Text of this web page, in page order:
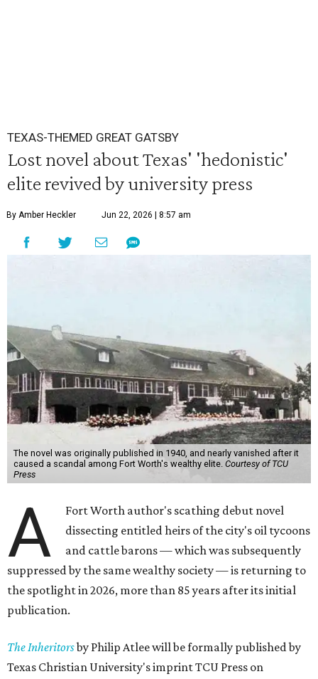
TEXAS-THEMED GREAT GATSBY
Lost novel about Texas' 'hedonistic'
elite revived by university press
By Amber Heckler Jun 22, 2026 | 8:57 am
The novel was originally published in 1940, and nearly vanished after it
caused a scandal among Fort Worth's wealthy elite. Courtesy of TCU
Press
A
Fort Worth author's scathing debut novel
dissecting entitled heirs of the city's oil tycoons
and cattle barons — which was subsequently
suppressed by the same wealthy society — is returning to
the spotlight in 2026, more than 85 years after its initial
publication.
The Inheritorsby Philip Atlee will be formally published by
Texas Christian University's imprint TCU Press on